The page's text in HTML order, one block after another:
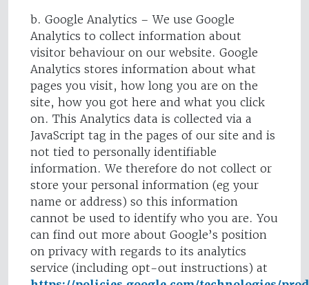
b. Google Analytics – We use Google
Analytics to collect information about
visitor behaviour on our website. Google
Analytics stores information about what
pages you visit, how long you are on the
site, how you got here and what you click
on. This Analytics data is collected via a
JavaScript tag in the pages of our site and is
not tied to personally identifiable
information. We therefore do not collect or
store your personal information (eg your
name or address) so this information
cannot be used to identify who you are. You
can find out more about Google’s position
on privacy with regards to its analytics
service (including opt-out instructions) at